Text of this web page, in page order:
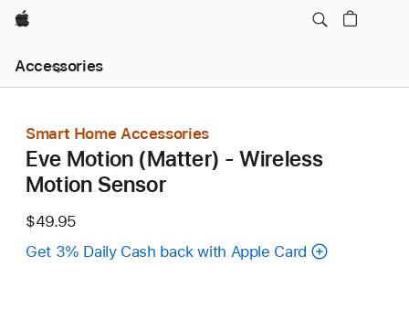
Apple
Accessories
Nav
Open
Smart Home Accessories
Eve Motion (Matter) - Wireless
Motion Sensor
$49.95
Get 3% Daily Cash back with Apple Card